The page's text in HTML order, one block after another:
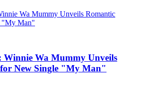
Wa Mummy Unveils
New Single "My Man"